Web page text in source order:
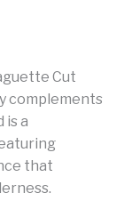
Cut
complements
is a
that